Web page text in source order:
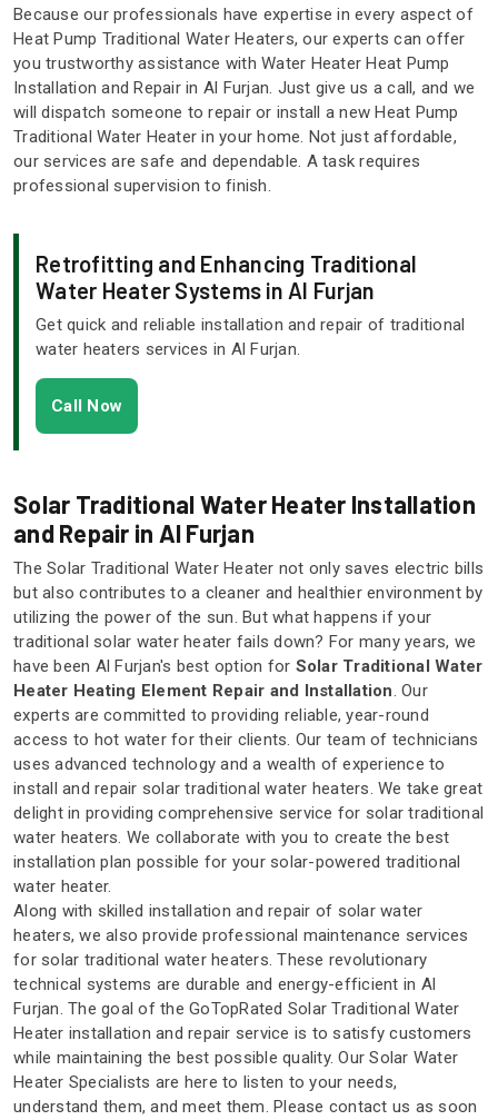
Because our professionals have expertise in every aspect of
Heat Pump Traditional Water Heaters, our experts can offer
you trustworthy assistance with Water Heater Heat Pump
Installation and Repair in Al Furjan. Just give us a call, and we
will dispatch someone to repair or install a new Heat Pump
Traditional Water Heater in your home. Not just affordable,
our services are safe and dependable. A task requires
professional supervision to finish.
Retrofitting and Enhancing Traditional
Water Heater Systems in Al Furjan
Get quick and reliable installation and repair of traditional
water heaters services in Al Furjan.
Call Now
Solar Traditional Water Heater Installation
and Repair in Al Furjan
The Solar Traditional Water Heater not only saves electric bills
but also contributes to a cleaner and healthier environment by
utilizing the power of the sun. But what happens if your
traditional solar water heater fails down? For many years, we
have been Al Furjan's best option for Solar Traditional Water
Heater Heating Element Repair and Installation. Our
experts are committed to providing reliable, year-round
access to hot water for their clients. Our team of technicians
uses advanced technology and a wealth of experience to
install and repair solar traditional water heaters. We take great
delight in providing comprehensive service for solar traditional
water heaters. We collaborate with you to create the best
installation plan possible for your solar-powered traditional
water heater.
Along with skilled installation and repair of solar water
heaters, we also provide professional maintenance services
for solar traditional water heaters. These revolutionary
technical systems are durable and energy-efficient in Al
Furjan. The goal of the GoTopRated Solar Traditional Water
Heater installation and repair service is to satisfy customers
while maintaining the best possible quality. Our Solar Water
Heater Specialists are here to listen to your needs,
understand them, and meet them. Please contact us as soon